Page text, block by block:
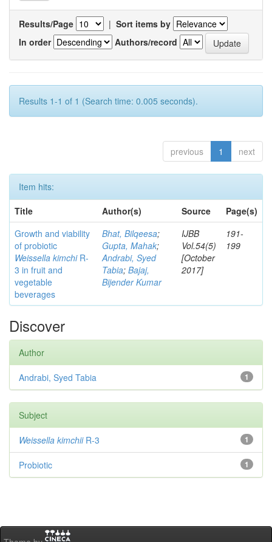
Results/Page | Sort items by
In order
Authors/record
Results 1-1 of 1 (Search time: 0.005 seconds).
previous 1 next
Item hits:
Title
Author(s) Source
Page(s)
Growth and viability
of probiotic
Weissella kimchiR-
3 in fruit and
vegetable
beverages
Bhat, Bilqeesa;
Gupta, Mahak;
Andrabi, Syed
Tabia; Bajaj,
Bijender Kumar
IJBB
Vol.54(5)
[October
2017]
191-
199
Discover
Author
1
Andrabi, Syed Tabia
Subject
1
Weissella kimchiiR-3
1
Probiotic